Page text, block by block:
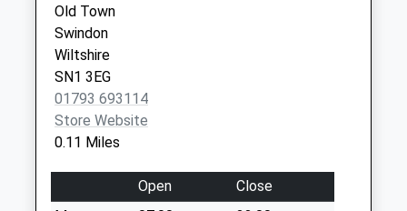
Saturday Last
Collection:07:00
Sn1 Goddard
Avenue Swindon
Weekday Last
Collection:09:00
Collection:07:00
Old Town
Swindon
Wiltshire
SN1 3EG
01793 693114
Store Website
0.11 Miles
Open
Close